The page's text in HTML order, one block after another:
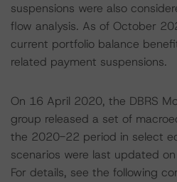
suspensions were also
flow analysis. As of October
current portfolio balance
related payment suspensions.
On 16 April 2020, the DBRS
group released a set of
the 2020-22 period in select
scenarios were last updated
For details, see the following